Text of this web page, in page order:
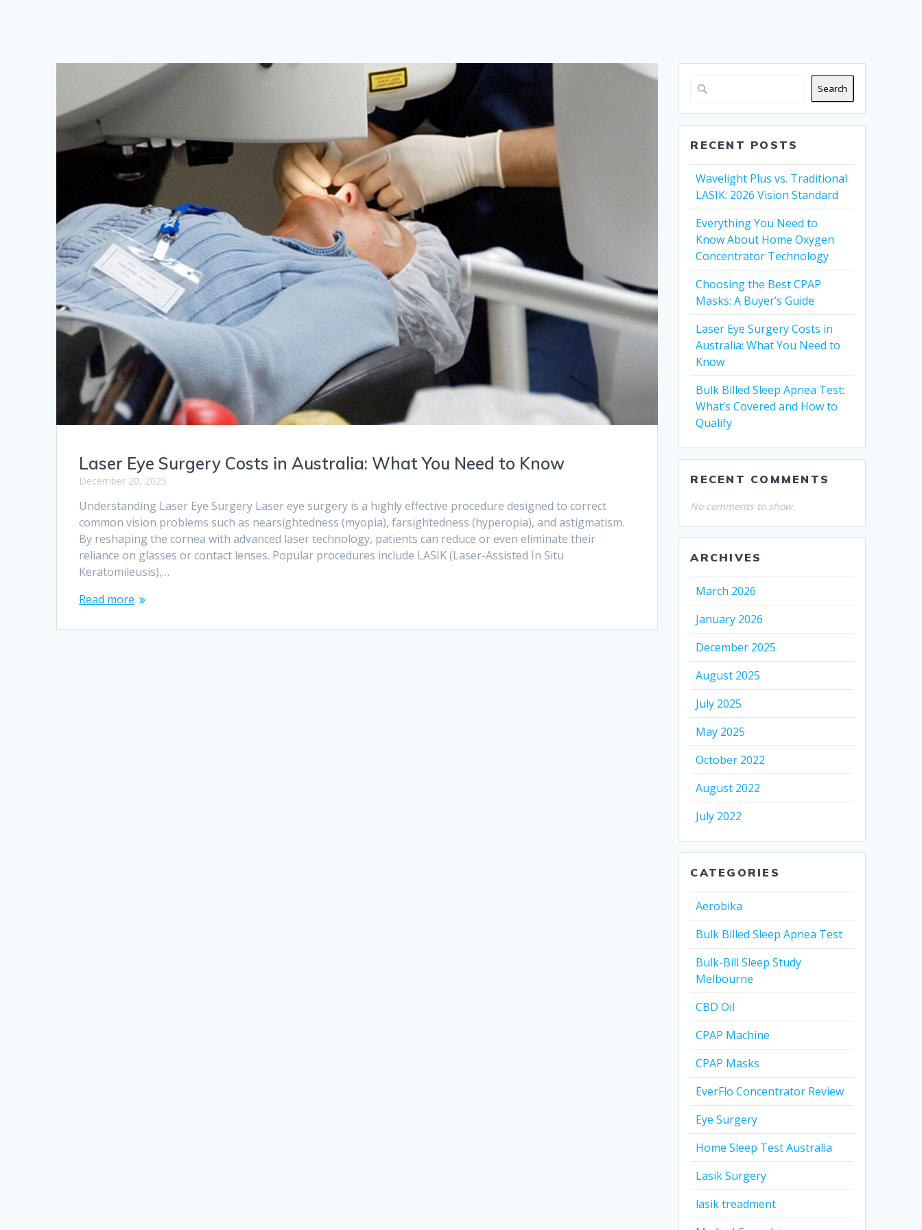
Laser Eye Surgery Costs in Australia: What You Need to Know
December 20, 2025
Understanding Laser Eye Surgery Laser eye surgery is a highly effective procedure designed to correct
common vision problems such as nearsightedness (myopia), farsightedness (hyperopia), and astigmatism.
By reshaping the cornea with advanced laser technology, patients can reduce or even eliminate their
reliance on glasses or contact lenses. Popular procedures include LASIK (Laser-Assisted In Situ
Keratomileusis),…
Read more
Search
RECENT POSTS
Wavelight Plus vs. Traditional
LASIK: 2026 Vision Standard
Everything You Need to
Know About Home Oxygen
Concentrator Technology
Choosing the Best CPAP
Masks: A Buyer’s Guide
Laser Eye Surgery Costs in
Australia: What You Need to
Know
Bulk Billed Sleep Apnea Test:
What’s Covered and How to
Qualify
RECENT COMMENTS
No comments to show.
ARCHIVES
March 2026
January 2026
December 2025
August 2025
July 2025
May 2025
October 2022
August 2022
July 2022
CATEGORIES
Aerobika
Bulk Billed Sleep Apnea Test
Bulk-Bill Sleep Study
Melbourne
CBD Oil
CPAP Machine
CPAP Masks
EverFlo Concentrator Review
Eye Surgery
Home Sleep Test Australia
Lasik Surgery
lasik treadment